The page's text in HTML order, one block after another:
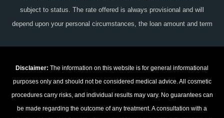
subject to status. The rate offered is always provisional and will
depend upon your personal circumstances, the loan amount and term
Disclaimer: The information on this website is for general informational
purposes only and should not be considered medical advice. All cosmetic
procedures carry risks, and individual results may vary. No guarantees can
be made regarding the outcome of any treatment. A consultation with a